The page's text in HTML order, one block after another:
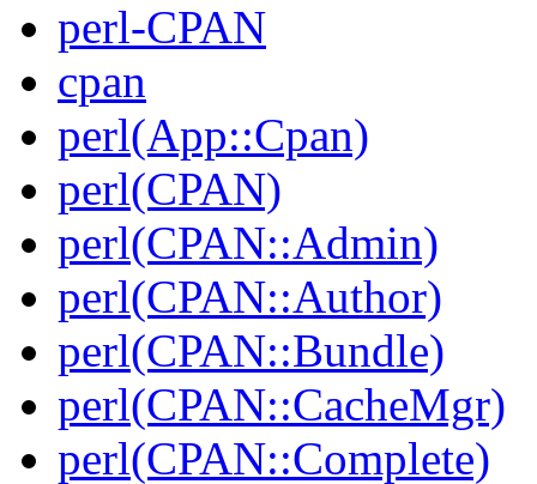
perl-CPAN
cpan
perl(App::Cpan)
perl(CPAN)
perl(CPAN::Admin)
perl(CPAN::Author)
perl(CPAN::Bundle)
perl(CPAN::CacheMgr)
perl(CPAN::Complete)